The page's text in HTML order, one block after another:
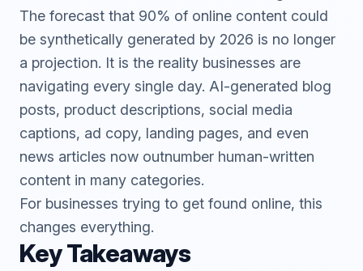
The forecast that 90% of online content could
be synthetically generated by 2026 is no longer
a projection. It is the reality businesses are
navigating every single day. AI-generated blog
posts, product descriptions, social media
captions, ad copy, landing pages, and even
news articles now outnumber human-written
content in many categories.
For businesses trying to get found online, this
changes everything.
Key Takeaways